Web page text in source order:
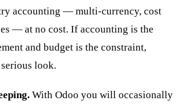
accounting — multi-currency, cost
— at no cost. If accounting is the
and budget is the constraint,
look.
With Odoo you will occasionally